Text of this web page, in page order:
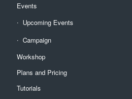
Events
Upcoming Events
Campaign
Workshop
Plans and Pricing
Tutorials